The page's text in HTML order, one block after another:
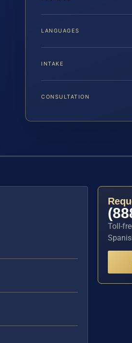
LANGUAGES
INTAKE
CONSULTATION
Toll-